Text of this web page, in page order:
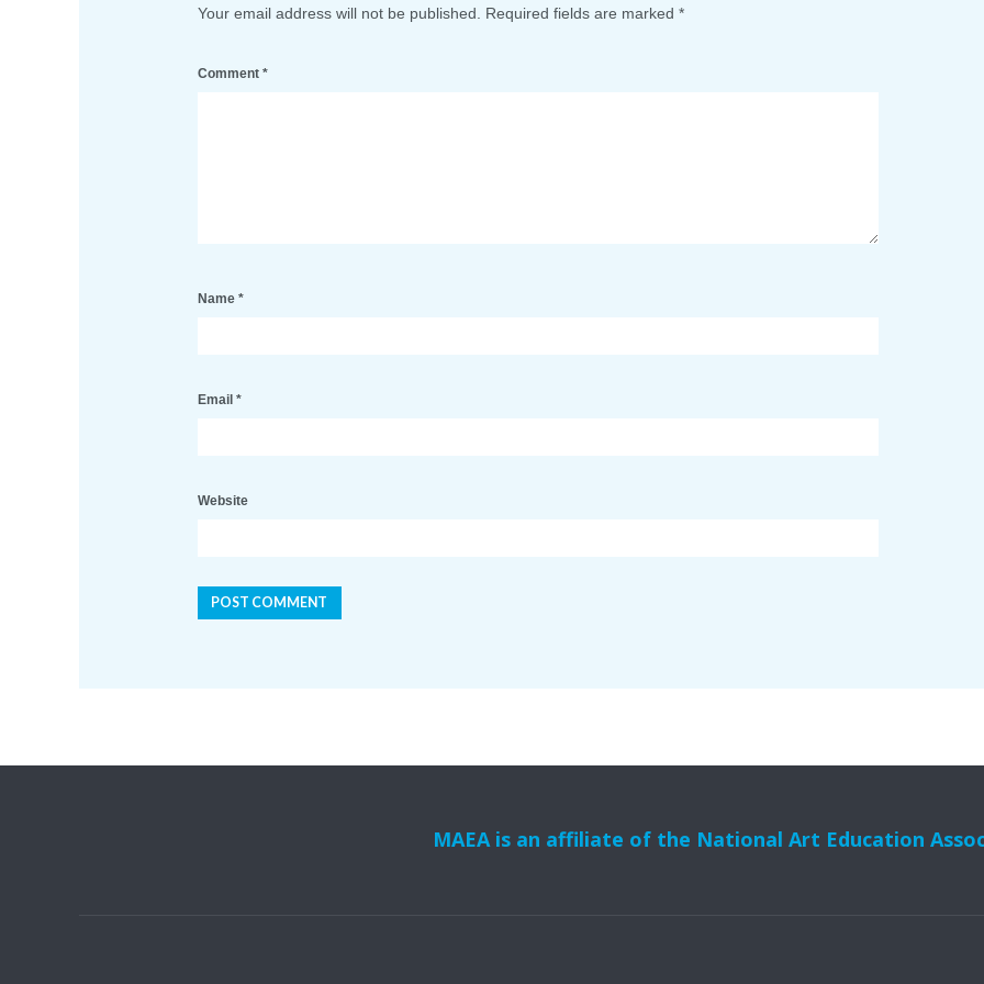
Your email address will not be published. Required fields are marked *
Comment *
Name *
Email *
Website
MAEA is an affiliate of the National Art Education